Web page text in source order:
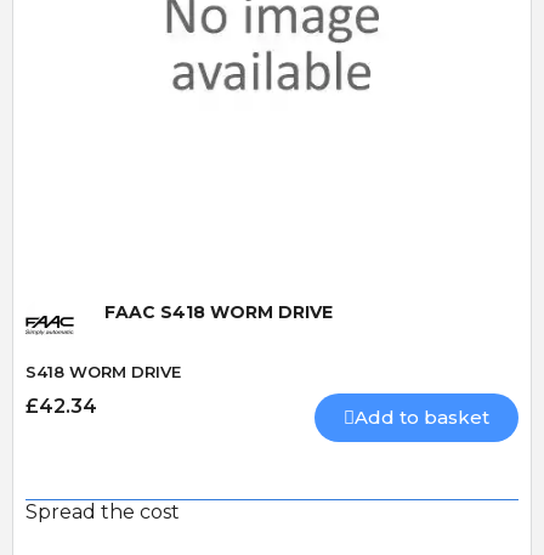
FAAC S418 WORM DRIVE
S418 WORM DRIVE
£42.34 Add to basket
Spread the cost